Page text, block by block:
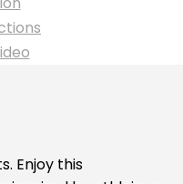
Enjoy this